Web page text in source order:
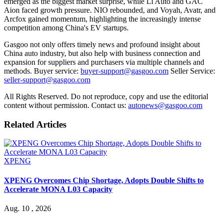
Aion faced growth pressure. NIO rebounded, and Voyah, Avatr, and
Arcfox gained momentum, highlighting the increasingly intense
competition among China's EV startups.
Gasgoo not only offers timely news and profound insight about
China auto industry, but also help with business connection and
expansion for suppliers and purchasers via multiple channels and
methods. Buyer service: buyer-support@gasgoo.com Seller Service:
seller-support@gasgoo.com
All Rights Reserved. Do not reproduce, copy and use the editorial
content without permission. Contact us: autonews@gasgoo.com
Related Articles
XPENG
XPENG Overcomes Chip Shortage, Adopts Double Shifts to
Accelerate MONA L03 Capacity
Aug. 10 , 2026